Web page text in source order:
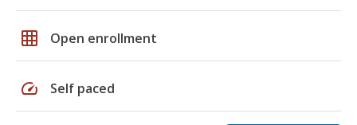
grid_on Open enrollment
speed Self paced